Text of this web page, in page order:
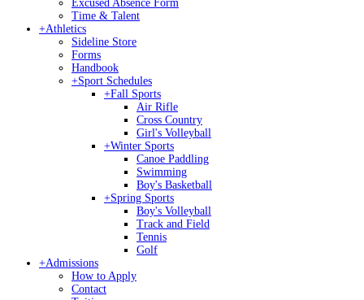
Excused Absence Form
Time & Talent
+Athletics
Sideline Store
Forms
Handbook
+Sport Schedules
+Fall Sports
Air Rifle
Cross Country
Girl's Volleyball
+Winter Sports
Canoe Paddling
Swimming
Boy's Basketball
+Spring Sports
Boy's Volleyball
Track and Field
Tennis
Golf
+Admissions
How to Apply
Contact